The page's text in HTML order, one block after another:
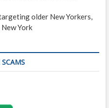
older New Yorkers,
York